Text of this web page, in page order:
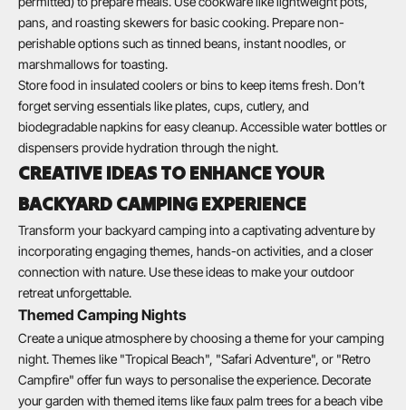
pans, and roasting skewers for basic cooking. Prepare non-
perishable options such as tinned beans, instant noodles, or
marshmallows for toasting.
Store food in insulated coolers or bins to keep items fresh. Don’t
forget serving essentials like plates, cups, cutlery, and
biodegradable napkins for easy cleanup. Accessible water bottles or
dispensers provide hydration through the night.
CREATIVE IDEAS TO ENHANCE YOUR
BACKYARD CAMPING EXPERIENCE
Transform your backyard camping into a captivating adventure by
incorporating engaging themes, hands-on activities, and a closer
connection with nature. Use these ideas to make your outdoor
retreat unforgettable.
Themed Camping Nights
Create a unique atmosphere by choosing a theme for your camping
night. Themes like "Tropical Beach", "Safari Adventure", or "Retro
Campfire" offer fun ways to personalise the experience. Decorate
your garden with themed items like faux palm trees for a beach vibe